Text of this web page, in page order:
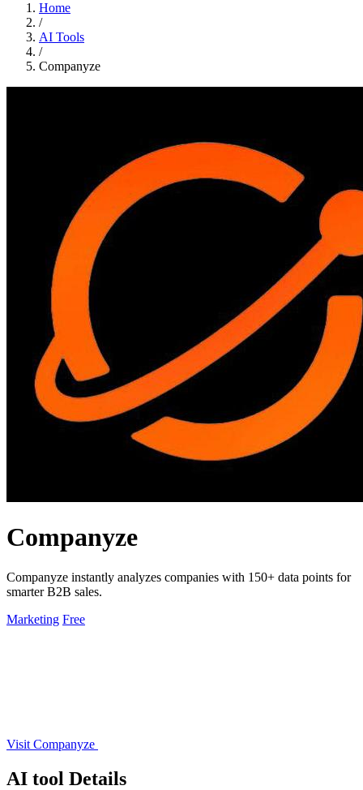
Home
/
AI Tools
/
Companyze
Companyze
Companyze instantly analyzes companies with 150+ data points for
smarter B2B sales.
Marketing Free
Visit Companyze
AI tool Details